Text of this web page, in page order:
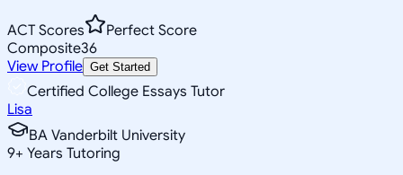
ACT Scores
Perfect Score
Composite36
View Profile Get Started
Certified College Essays Tutor
Lisa
BA Vanderbilt University
9+ Years Tutoring